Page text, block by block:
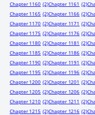
Chapter 1160 (2)Chapter 1161 (2)
Chapter 1165 (2)Chapter 1166 (2)
Chapter 1170 (2)Chapter 1171 (2)
Chapter 1175 (2)Chapter 1176 (2)
Chapter 1180 (2)Chapter 1181 (2)
Chapter 1185 (2)Chapter 1186 (2)
Chapter 1190 (2)Chapter 1191 (2)
Chapter 1195 (2)Chapter 1196 (2)
Chapter 1200 (2)Chapter 1201 (2)
Chapter 1205 (2)Chapter 1206 (2)
Chapter 1210 (2)Chapter 1211 (2)
Chapter 1215 (2)Chapter 1216 (2)